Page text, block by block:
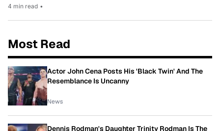
4 min read •
Most Read
Actor John Cena Posts His 'Black Twin' And The
Resemblance Is Uncanny
News
Dennis Rodman's Daughter Trinity Rodman Is The